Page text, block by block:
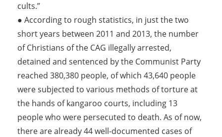
cults.”
● According to rough statistics, in just the two
short years between 2011 and 2013, the number
of Christians of the CAG illegally arrested,
detained and sentenced by the Communist Party
reached 380,380 people, of which 43,640 people
were subjected to various methods of torture at
the hands of kangaroo courts, including 13
people who were persecuted to death. As of now,
there are already 44 well-documented cases of